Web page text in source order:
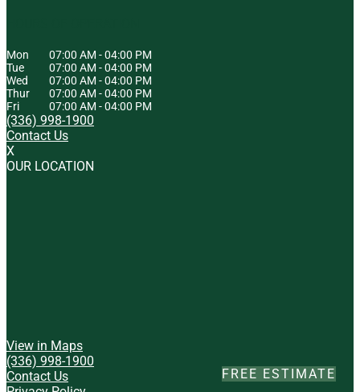
Mon 07:00 AM -04:00 PM
Tue
07:00 AM -04:00 PM
Wed
07:00 AM -04:00 PM
Thur
07:00 AM -04:00 PM
Fri
07:00 AM -04:00 PM
(336) 998-1900
Contact Us
X
OUR LOCATION
View in Maps
(336) 998-1900
Contact Us
FREE ESTIMATE